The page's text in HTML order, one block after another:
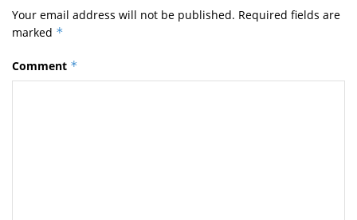
Your email address will not be published. Required fields are
marked *
Comment *